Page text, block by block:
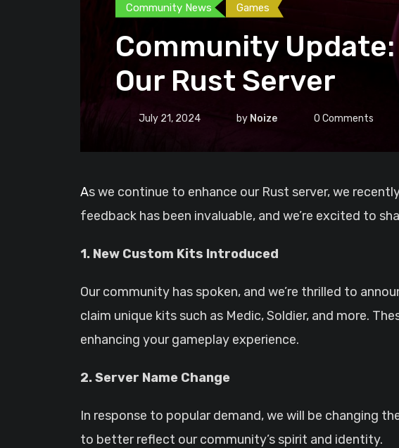
Community News Games
Community
Our Rust Server
July 21, 2024 by Noize 0 Comments
As we continue to enhance our Rust server, we recently conducted a series of polls to gather your input on several key decisions. Your
feedback has been invaluable, and we’re excited to
1. New Custom Kits Introduced
Our community has spoken, and we’re thrilled to
claim unique kits such as Medic, Soldier, and more.
enhancing your gameplay experience.
2. Server Name Change
In response to popular demand, we will be changing
to better reflect our community’s spirit and identity.